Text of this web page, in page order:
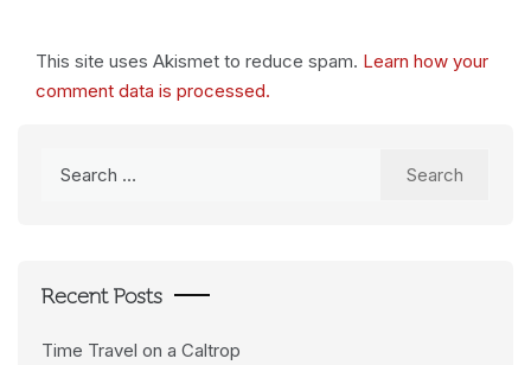
This site uses Akismet to reduce spam. Learn how your
comment data is processed.
Recent Posts
Time Travel on a Caltrop